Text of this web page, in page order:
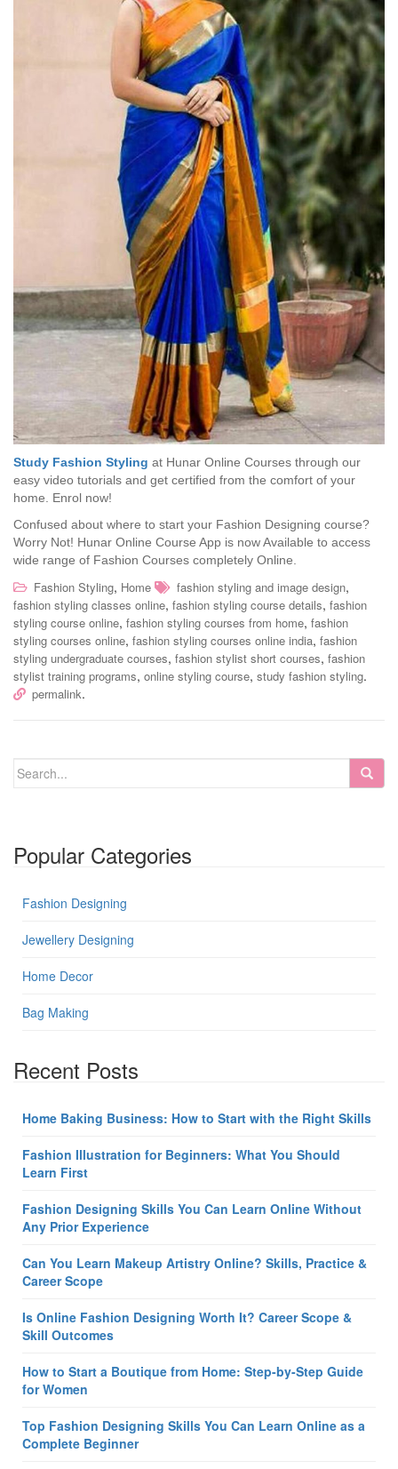
Study Fashion Styling at Hunar Online Courses through our
easy video tutorials and get certified from the comfort of your
home. Enrol now!
Confused about where to start your Fashion Designing course?
Worry Not! Hunar Online Course App is now Available to access
wide range of Fashion Courses completely Online.
Fashion Styling, Home fashion styling and image design,
fashion styling classes online, fashion styling course details, fashion
styling course online, fashion styling courses from home, fashion
styling courses online, fashion styling courses online india, fashion
styling undergraduate courses, fashion stylist short courses, fashion
stylist training programs, online styling course, study fashion styling.
permalink.
Popular Categories
Fashion Designing
Jewellery Designing
Home Decor
Bag Making
Recent Posts
Home Baking Business: How to Start with the Right Skills
Fashion Illustration for Beginners: What You Should
Learn First
Fashion Designing Skills You Can Learn Online Without
Any Prior Experience
Can You Learn Makeup Artistry Online? Skills, Practice &
Career Scope
Is Online Fashion Designing Worth It? Career Scope &
Skill Outcomes
How to Start a Boutique from Home: Step-by-Step Guide
for Women
Top Fashion Designing Skills You Can Learn Online as a
Complete Beginner